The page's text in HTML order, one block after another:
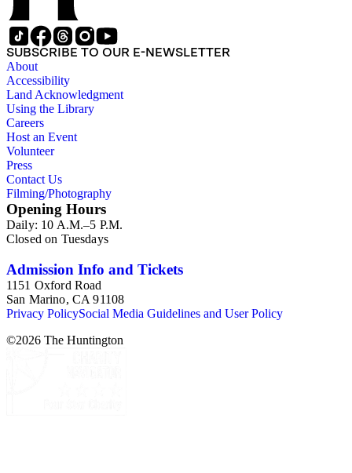
SUBSCRIBE TO OUR E-NEWSLETTER
About
Accessibility
Land Acknowledgment
Using the Library
Careers
Host an Event
Volunteer
Press
Contact Us
Filming/Photography
Opening Hours
Daily: 10 A.M.–5 P.M.
Closed on Tuesdays
Admission Info and Tickets
1151 Oxford Road
San Marino, CA 91108
Privacy PolicySocial Media Guidelines and User Policy
©2026 The Huntington